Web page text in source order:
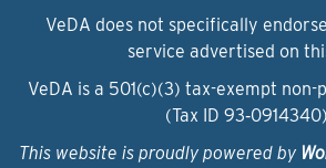
VeDA does not specifically
service advertised on
VeDA is a 501(c)(3) tax-exempt
(Tax ID
This website is proudly powered by